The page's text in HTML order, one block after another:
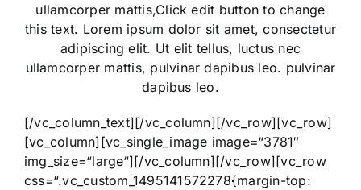
ullamcorper mattis,Click edit button to change
this text. Lorem ipsum dolor sit amet, consectetur
adipiscing elit. Ut elit tellus, luctus nec
ullamcorper mattis, pulvinar dapibus leo. pulvinar
dapibus leo.
[/vc_column_text][/vc_column][/vc_row][vc_row]
[vc_column][vc_single_image image=“3781″
img_size=“large“][/vc_column][/vc_row][vc_row
css=“.vc_custom_1495141572278{margin-top: